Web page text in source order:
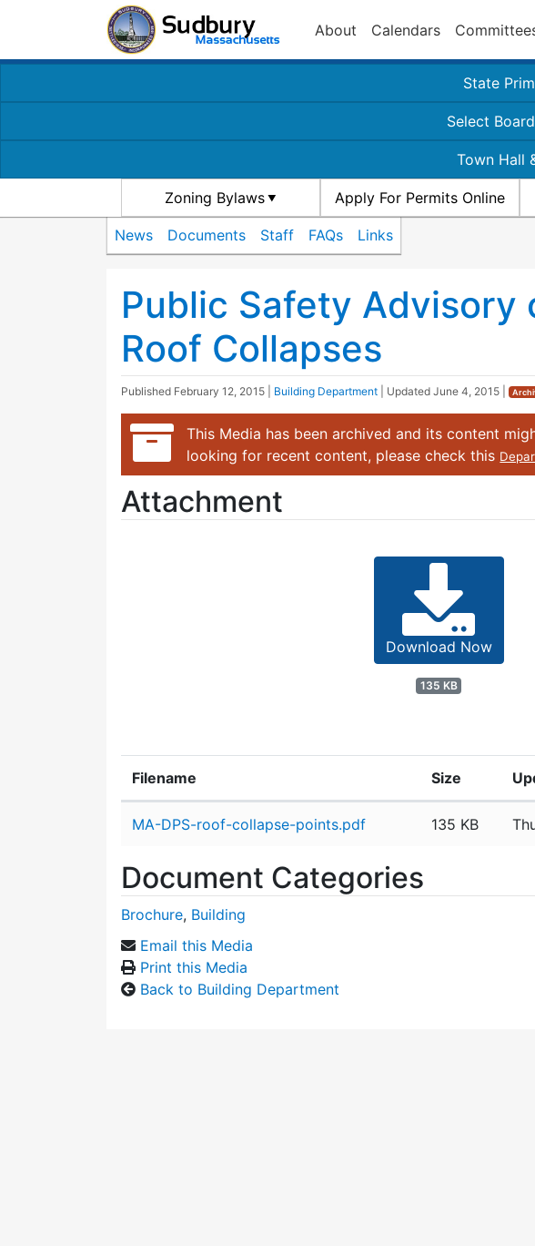
About Calendars
State
Select
Town Hall
Zoning Bylaws Apply For Permits Online
News Documents Staff FAQs Links
Public Safety Advisory
Roof Collapses
Published February 12, 2015 Building Department | Updated June 4, 2015
This Media has been archived and its content
looking for recent content, please check this
Attachment
Download Now
135 KB
Filename Size
MA-DPS-roof-collapse-points.pdf 135 KB
Document Categories
Brochure, Building
Email this Media
Print this Media
Back to Building Department